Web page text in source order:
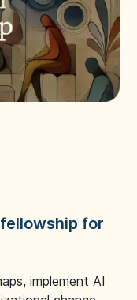
for
implement AI